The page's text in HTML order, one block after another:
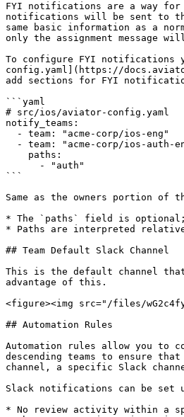
FYI notifications are a way for
notifications will be sent to
same basic information as a
only the assignment message
To configure FYI notifications
config.yaml](https://
add sections for FYI
```yaml
# src/ios/aviator-config.yaml
notify_teams:
```
Same as the owners portion of
* The `paths` field is
* Paths are interpreted
## Team Default Slack Channel
This is the default channel
advantage of this.
<figure><img src="/files/
## Automation Rules
Automation rules allow you to
descending teams to ensure
channel, a specific Slack
Slack notifications can be set
* No review activity within a